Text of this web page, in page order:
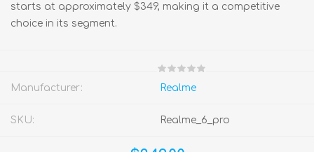
starts at approximately $349, making it a competitive
choice in its segment.
Manufacturer: Realme
SKU: Realme_6_pro